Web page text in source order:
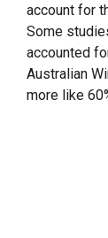
account for
Some
accounted
Australian
more like